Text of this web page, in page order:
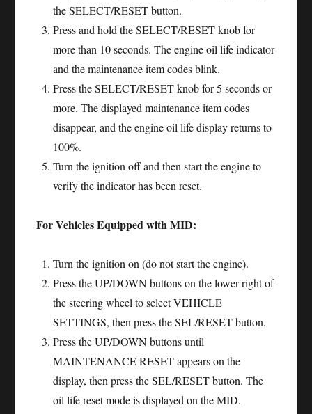
the SELECT/RESET button.
Press and hold the SELECT/RESET knob for
more than 10 seconds. The engine oil life indicator
and the maintenance item codes blink.
Press the SELECT/RESET knob for 5 seconds or
more. The displayed maintenance item codes
disappear, and the engine oil life display returns to
100%.
Turn the ignition off and then start the engine to
verify the indicator has been reset.
For Vehicles Equipped with MID:
Turn the ignition on (do not start the engine).
Press the UP/DOWN buttons on the lower right of
the steering wheel to select VEHICLE
SETTINGS, then press the SEL/RESET button.
Press the UP/DOWN buttons until
MAINTENANCE RESET appears on the
display, then press the SEL/RESET button. The
oil life reset mode is displayed on the MID.